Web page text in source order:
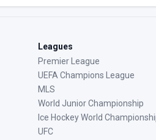
Leagues
Premier League
UEFA Champions League
MLS
World Junior Championship
Ice Hockey World
UFC